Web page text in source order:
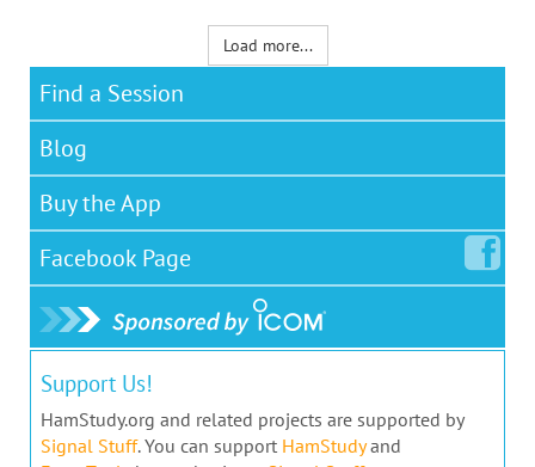
Load more...
Find a Session
Blog
Buy the App
Facebook Page
Support Us!
HamStudy.org and related projects are supported by
Signal Stuff. You can support HamStudyand